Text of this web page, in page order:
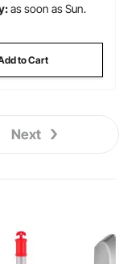
as soon as Sun.
to Cart
Next